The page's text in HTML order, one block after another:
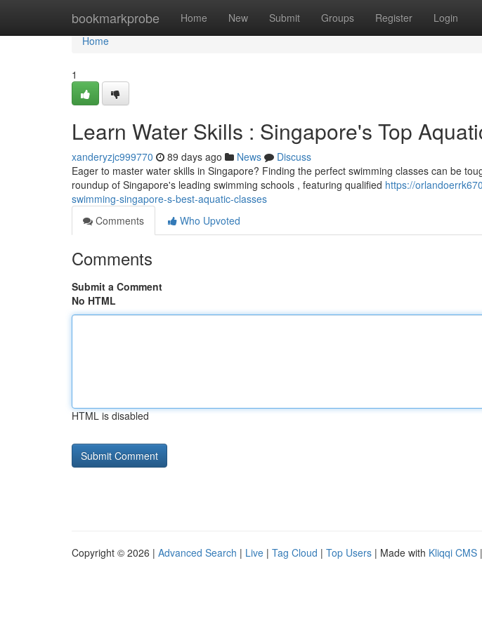
bookmarkprobe Home New Submit Groups Register Login
Home
Home
1
Learn Water Skills : Singapore's Top
xanderyzjc999770 89 days ago News
Discuss
Eager to master water skills in Singapore? Finding the perfect swimming classes can be
roundup of Singapore's leading swimming schools , featuring qualified https://
swimming-singapore-s-best-aquatic-classes
Comments
Who Upvoted
Comments
Submit a Comment
No HTML
HTML is disabled
Copyright © 2026 | Advanced Search | Live | Tag Cloud | Top Users | Made with Kliqqi CMS |